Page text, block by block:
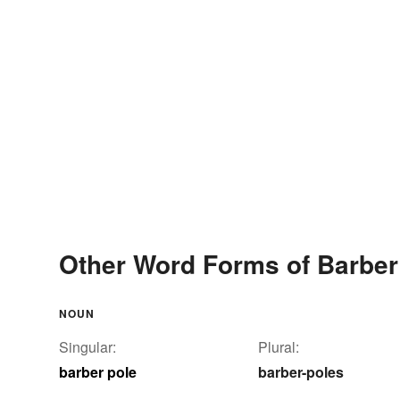
Other Word Forms of
NOUN
Singular:
barber pole
Plural:
barber-poles